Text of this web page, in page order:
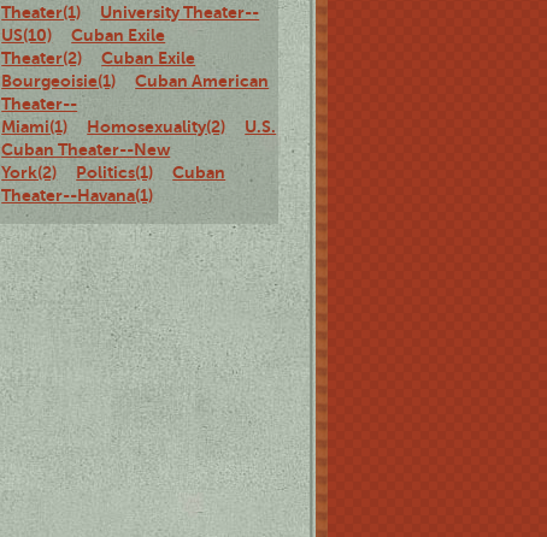
Theater(1)
University Theater--
US(10)
Cuban Exile
Theater(2)
Cuban Exile
Bourgeoisie(1)
Cuban American
Theater--
Miami(1)
Homosexuality(2)
U.S.
Cuban Theater--New
York(2)
Politics(1)
Cuban
Theater--Havana(1)